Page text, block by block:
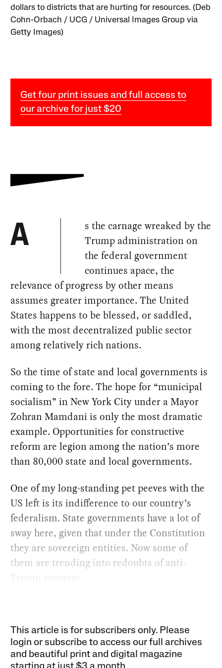
dollars to districts that are hurting for resources. (Deb
Cohn-Orbach / UCG / Universal Images Group via
Getty Images)
Get four print issues and full access to
our archive for just $20
A
s the carnage wreaked by the
Trump administration on
the federal government
continues apace, the
relevance of progress by other means
assumes greater importance. The United
States happens to be blessed, or saddled,
with the most decentralized public sector
among relatively rich nations.
So the time of state and local governments is
coming to the fore. The hope for “municipal
socialism” in New York City under a Mayor
Zohran Mamdani is only the most dramatic
example. Opportunities for constructive
reform are legion among the nation’s more
than 80,000 state and local governments.
One of my long-standing pet peeves with the
US left is its indifference to our country’s
federalism. State governments have a lot of
sway here, given that under the Constitution
they are sovereign entities. Now some of
them are trending into redoubts of anti-
Trump activism.
This article is for subscribers only. Please
login or subscribe to access our full archives
and beautiful print and digital magazine